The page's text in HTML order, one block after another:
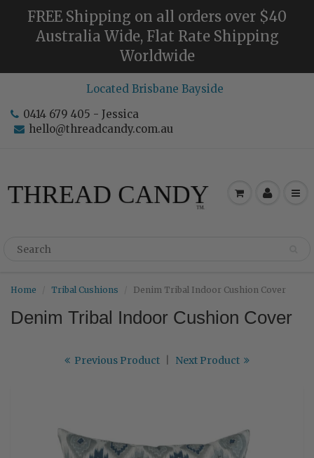
FREE Shipping on all orders over $40
Australia Wide, Flat Rate Shipping
Worldwide
Located Brisbane Bayside
0414 679 405 - Jessica
hello@threadcandy.com.au
Home Tribal Cushions Denim Tribal Indoor Cushion Cover
Denim Tribal Indoor Cushion Cover
Previous Product Next Product